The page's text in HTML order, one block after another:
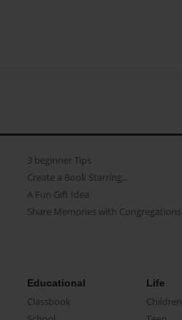
3 beginner Tips
Create a Book Starring...
A Fun Gift Idea
Share Memories with Congregations
Educational
Classbook
Life
Children